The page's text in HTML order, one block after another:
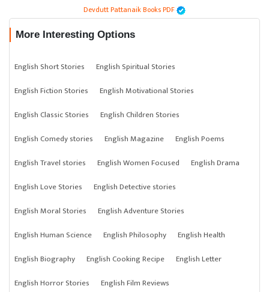
Devdutt Pattanaik Books PDF
More Interesting Options
English Short Stories
English Spiritual Stories
English Fiction Stories
English Motivational Stories
English Classic Stories
English Children Stories
English Comedy stories
English Magazine
English Poems
English Travel stories
English Women Focused
English Drama
English Love Stories
English Detective stories
English Moral Stories
English Adventure Stories
English Human Science
English Philosophy
English Health
English Biography
English Cooking Recipe
English Letter
English Horror Stories
English Film Reviews